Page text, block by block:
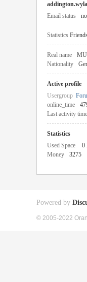
Email status
Statistics
Real name
Nationality
Active profile
Usergroup
online_time
Last activity time
Statistics
Used Space
0
Money
3275
Powered by
© 2005-2022